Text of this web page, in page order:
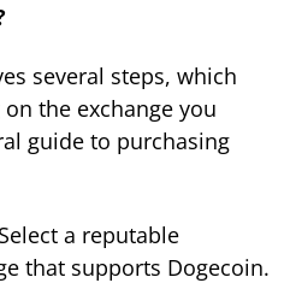
several steps, which
the exchange you
guide to purchasing
Select a reputable
that supports Dogecoin.